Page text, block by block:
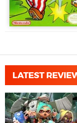
LATEST